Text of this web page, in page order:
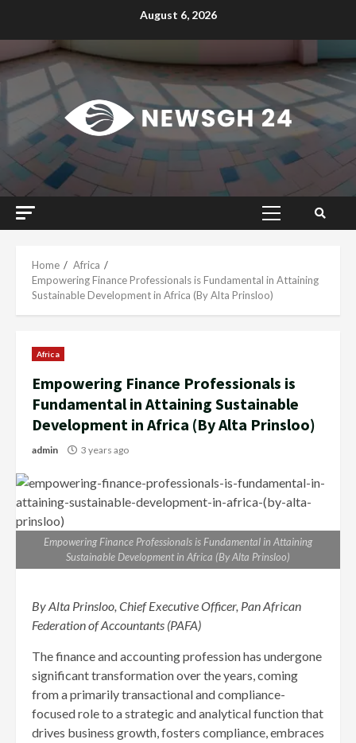
August 6, 2026
Primary
Home
Africa
Empowering Finance Professionals is Fundamental in Attaining
Sustainable Development in Africa (By Alta Prinsloo)
Africa
Empowering Finance Professionals is
Fundamental in Attaining Sustainable
Development in Africa (By Alta Prinsloo)
admin 3 years ago
Empowering Finance Professionals is Fundamental in Attaining
Sustainable Development in Africa (By Alta Prinsloo)
ByAlta Prinsloo, Chief Executive Officer, Pan African
Federation of Accountants (PAFA)
The finance and accounting profession has undergone
significant transformation over the years, coming
from a primarily transactional and compliance-
focused role to a strategic and analytical function that
drives business growth, fosters compliance, embraces